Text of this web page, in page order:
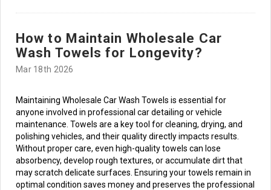
How to Maintain Wholesale Car
Wash Towels for Longevity?
Mar 18th 2026
Maintaining Wholesale Car Wash Towels is essential for
anyone involved in professional car detailing or vehicle
maintenance. Towels are a key tool for cleaning, drying, and
polishing vehicles, and their quality directly impacts results.
Without proper care, even high-quality towels can lose
absorbency, develop rough textures, or accumulate dirt that
may scratch delicate surfaces. Ensuring your towels remain in
optimal condition saves money and preserves the professional
Subscribe to access
best prices and
exclusive insights!
Email